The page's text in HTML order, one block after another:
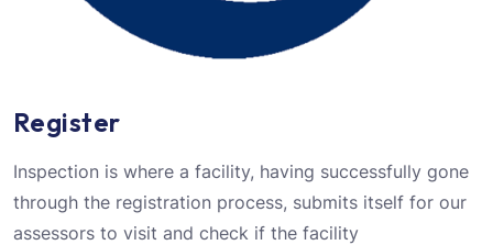
Register
Inspection is where a facility, having successfully gone
through the registration process, submits itself for our
assessors to visit and check if the facility